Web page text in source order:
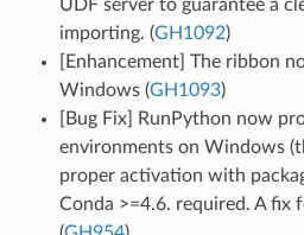
UDF server to guarantee a
importing. (GH1092)
[Enhancement] The ribbon
Windows (GH1093)
[Bug Fix] RunPython now
environments on Windows
proper activation with
Conda >=4.6. required. A fix